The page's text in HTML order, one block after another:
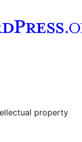
property